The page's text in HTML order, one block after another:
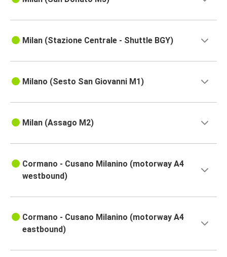
Milan (Stazione Centrale - Shuttle BGY)
Milano (Sesto San Giovanni M1)
Milan (Assago M2)
Cormano - Cusano Milanino (motorway A4
westbound)
Cormano - Cusano Milanino (motorway A4
eastbound)